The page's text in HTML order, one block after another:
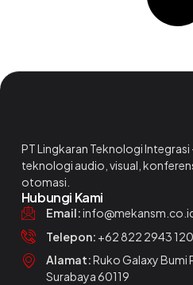
PT Lingkaran Teknologi Integrasi
teknologi audio, visual,
otomasi.
Hubungi Kami
Email:
Telepon: +62 822 2943
Alamat:Ruko Galaxy Bumi
Surabaya 60119